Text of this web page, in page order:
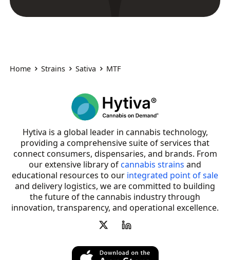
Home Strains Sativa MTF
Hytiva is a global leader in cannabis technology,
providing a comprehensive suite of services that
connect consumers, dispensaries, and brands. From
our extensive library ofcannabis strains and
educational resources to our integrated point of sale
and delivery logistics, we are committed to building
the future of the cannabis industry through
innovation, transparency, and operational excellence.